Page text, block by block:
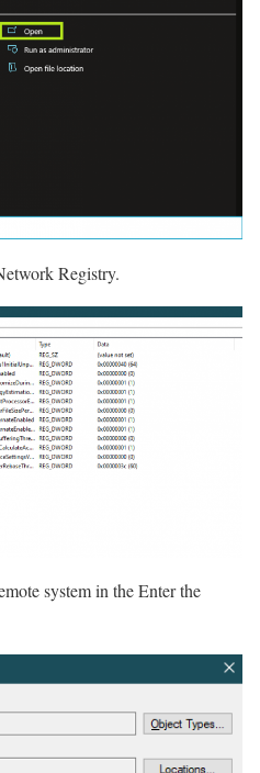
Registry.
system in the Enter the